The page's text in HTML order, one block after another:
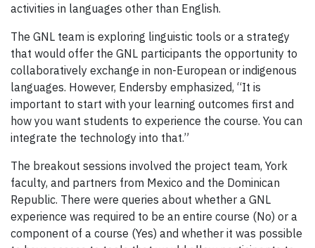
activities in languages other than English.
The GNL team is exploring linguistic tools or a strategy
that would offer the GNL participants the opportunity to
collaboratively exchange in non-European or indigenous
languages. However, Endersby emphasized, “It is
important to start with your learning outcomes first and
how you want students to experience the course. You can
integrate the technology into that.”
The breakout sessions involved the project team, York
faculty, and partners from Mexico and the Dominican
Republic. There were queries about whether a GNL
experience was required to be an entire course (No) or a
component of a course (Yes) and whether it was possible